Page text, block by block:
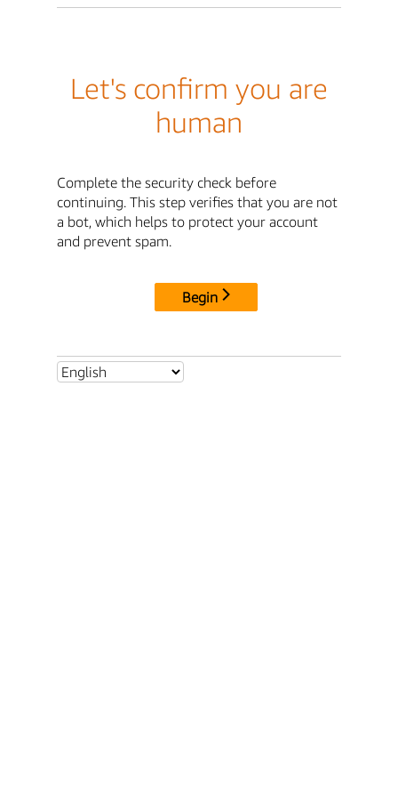
Let's confirm you are
human
Complete the security check before
continuing. This step verifies that you are not
a bot, which helps to protect your account
and prevent spam.
Begin